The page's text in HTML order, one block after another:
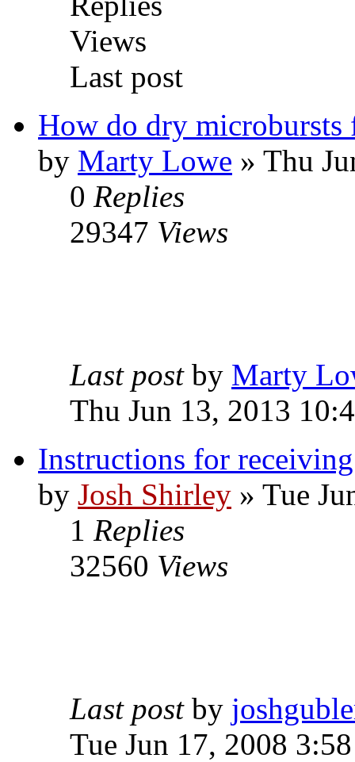
Views
Last post
How do dry microbursts
by Marty Lowe » Thu
0 Replies
29347 Views
Last post by Marty
Thu Jun 13, 2013
Instructions for
by Josh Shirley » Tue
1 Replies
32560 Views
Last post by
Tue Jun 17, 2008